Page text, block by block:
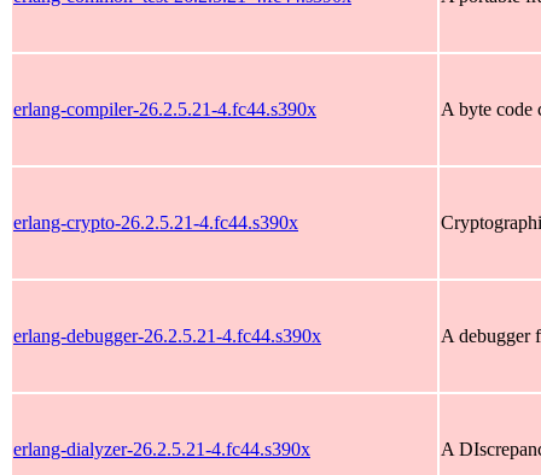
erlang-compiler-26.2.5.21-4.fc44.s390x A byte code
erlang-crypto-26.2.5.21-4.fc44.s390x
erlang-debugger-26.2.5.21-4.fc44.s390x A debugger
erlang-dialyzer-26.2.5.21-4.fc44.s390x A